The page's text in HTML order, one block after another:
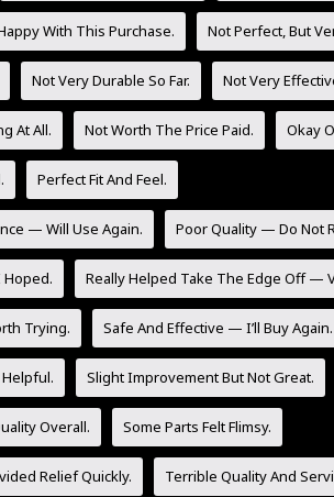
With This Purchase. Not Perfect, But
Not Very Durable So Far. Not Very
At All. Not Worth The Price Paid. Okay
Perfect Fit And Feel.
— Will Use Again. Poor Quality — Do Not
Hoped. Really Helped Take The Edge Off —
Trying. Safe And Effective — I’ll Buy Again.
Slight Improvement But Not Great.
Overall. Some Parts Felt Flimsy.
Relief Quickly. Terrible Quality And